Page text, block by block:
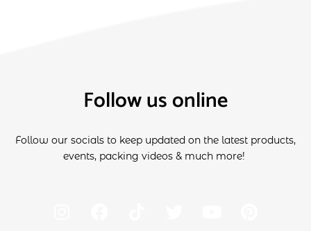
Follow us online
Follow our socials to keep updated on the latest products,
events, packing videos & much more!